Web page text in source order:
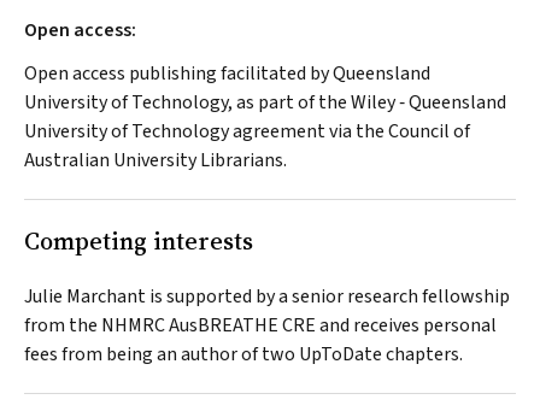
Open access:
Open access publishing facilitated by Queensland
University of Technology, as part of the Wiley ‐ Queensland
University of Technology agreement via the Council of
Australian University Librarians.
Competing interests
Julie Marchant is supported by a senior research fellowship
from the NHMRC AusBREATHE CRE and receives personal
fees from being an author of two UpToDate chapters.